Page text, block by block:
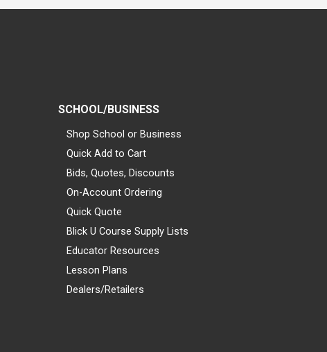
SCHOOL/BUSINESS
Shop School or Business
Quick Add to Cart
Bids, Quotes, Discounts
On-Account Ordering
Quick Quote
Blick U Course Supply Lists
Educator Resources
Lesson Plans
Dealers/Retailers